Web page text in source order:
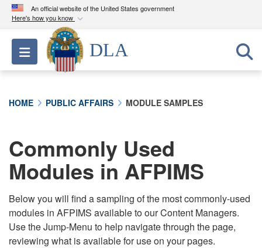
An official website of the United States government
Here's how you know
Official websites use .mil
A.milwebsite belongs to an official U.S.
Department of Defense organization in the United
connected to the .mil website. Share sensitive
information only on official, secure websites.
Toggle navigation
DLA
HOME PUBLIC AFFAIRS MODULE SAMPLES
Commonly Used
Modules in AFPIMS
Below you will find a sampling of the most commonly-used
modules in AFPIMS available to our Content Managers.
Use the Jump-Menu to help navigate through the page,
reviewing what is available for use on your pages.